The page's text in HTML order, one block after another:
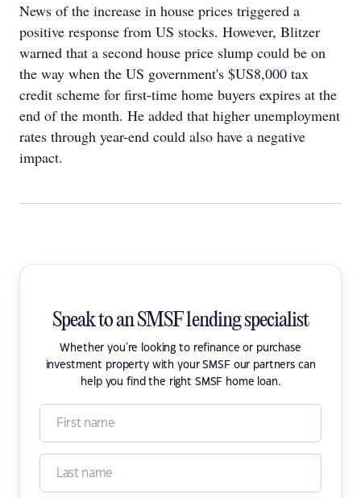
News of the increase in house prices triggered a
positive response from US stocks. However, Blitzer
warned that a second house price slump could be on
the way when the US government's $US8,000 tax
credit scheme for first-time home buyers expires at the
end of the month. He added that higher unemployment
rates through year-end could also have a negative
impact.
Speak to an SMSF lending specialist
Whether you're looking to refinance or purchase
investment property with your SMSF our partners can
help you find the right SMSF home loan.